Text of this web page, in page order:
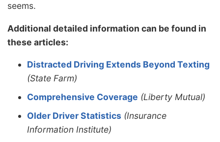
seems.
Additional detailed information can be found in
these articles:
Distracted Driving Extends Beyond Texting
(State Farm)
Comprehensive Coverage (Liberty Mutual)
Older Driver Statistics (Insurance
Information Institute)